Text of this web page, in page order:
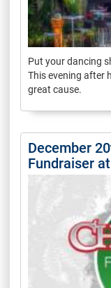
Put your dancing
This evening after
great cause.
December
Fundraiser